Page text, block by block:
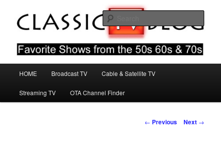
primary
Classic TV Blog
Favorite Shows From The 50s 60s & 70s
HOME Broadcast TV Cable & Satellite TV
Streaming TV OTA Channel Finder
Post
← Previous Next →